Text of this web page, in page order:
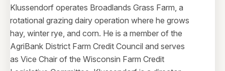
Klussendorf operates Broadlands Grass Farm, a
rotational grazing dairy operation where he grows
hay, winter rye, and corn. He is a member of the
AgriBank District Farm Credit Council and serves
as Vice Chair of the Wisconsin Farm Credit